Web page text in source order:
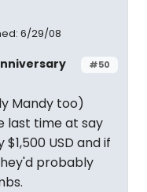
6/29/08
#50
Mandy too)
last time at say
USD and if
probably